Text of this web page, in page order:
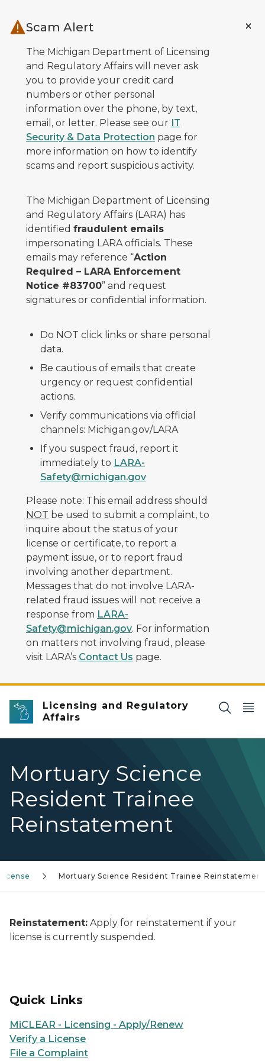
Scam Alert
The Michigan Department of Licensing
and Regulatory Affairs will never ask
you to provide your credit card
numbers or other personal
information over the phone, by text,
email, or letter. Please see our IT
Security & Data Protection page for
more information on how to identify
scams and report suspicious activity.
The Michigan Department of Licensing
and Regulatory Affairs (LARA) has
identified fraudulent emails
impersonating LARA officials. These
emails may reference “Action
Required – LARA Enforcement
Notice #83700” and request
signatures or confidential information.
Do NOT click links or share personal
data.
Be cautious of emails that create
urgency or request confidential
actions.
Verify communications via official
channels: Michigan.gov/LARA
If you suspect fraud, report it
immediately to LARA-
Safety@michigan.gov
Please note: This email address should
NOT be used to submit a complaint, to
inquire about the status of your
license or certificate, to report a
payment issue, or to report fraud
involving another department.
Messages that do not involve LARA-
related fraud issues will not receive a
response from LARA-
Safety@michigan.gov. For information
on matters not involving fraud, please
visit LARA’s Contact Us page.
Licensing and Regulatory
Affairs
Mortuary Science
Resident Trainee
Reinstatement
Mortuary Science Resident Trainee Reinstatement
Reinstatement: Apply for reinstatement if your
license is currently suspended.
Quick Links
MiCLEAR - Licensing - Apply/Renew
Verify a License
File a Complaint